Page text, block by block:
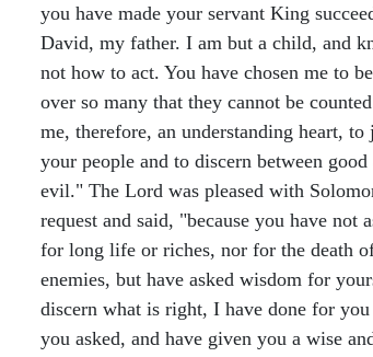
you have made your servant King
David, my father. I am but a child, and
not how to act. You have chosen me to
over so many that they cannot be
me, therefore, an understanding heart, to
your people and to discern between good
evil." The Lord was pleased with
request and said, "because you have not
for long life or riches, nor for the death
enemies, but have asked wisdom for
discern what is right, I have done for you
you asked, and have given you a wise